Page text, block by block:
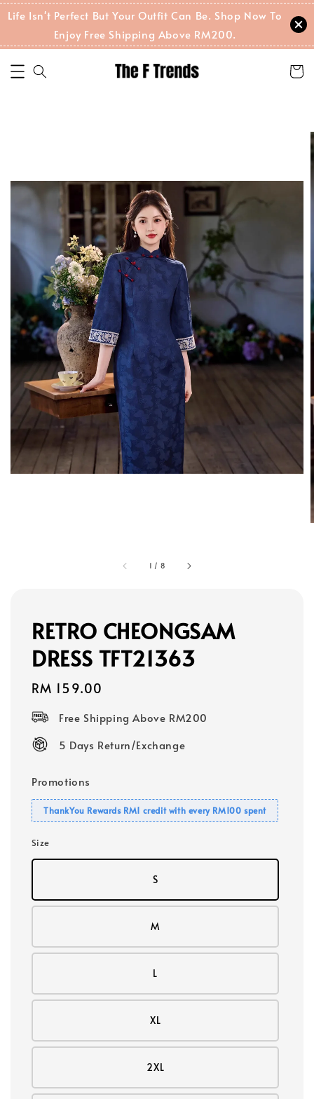
Life Isn't Perfect But Your Outfit Can Be. Shop Now To
Enjoy Free Shipping Above RM200.
1 / 8
RETRO CHEONGSAM
DRESS TFT21363
Regular
RM 159.00
Free Shipping Above RM200
5 Days Return/Exchange
Promotions
ThankYou Rewards RM1 credit with every RM100 spent
Size
S
M
L
XL
2XL